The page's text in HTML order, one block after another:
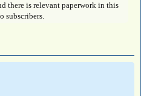
there is relevant paperwork in this
subscribers.